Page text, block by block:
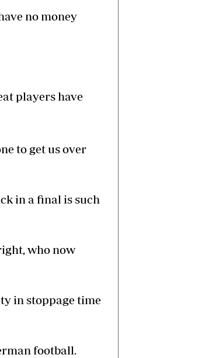
no money
players have
to get us over
in a final is such
who now
in stoppage time
football.